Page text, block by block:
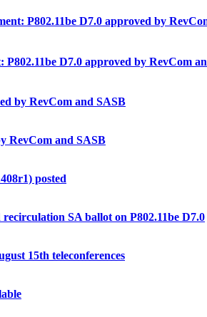
P802.11be D7.0 approved by
D7.0 approved by RevCom
by RevCom and SASB
RevCom and SASB
posted
SA ballot on P802.11be D7.0
15th teleconferences